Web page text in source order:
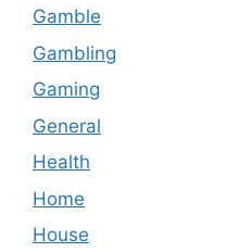
Gamble
Gambling
Gaming
General
Health
Home
House